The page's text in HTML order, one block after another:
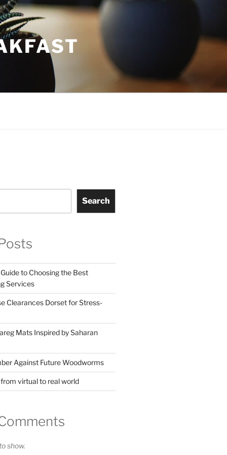
Search
to Choosing the Best
Services
Clearances Dorset for Stress-
Mats Inspired by Saharan
Against Future Woodworms
virtual to real world
show.